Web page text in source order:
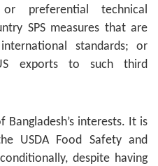
or preferential technical
SPS measures that are
standards; or
exports to such third
interests. It is
USDA Food Safety and
despite having